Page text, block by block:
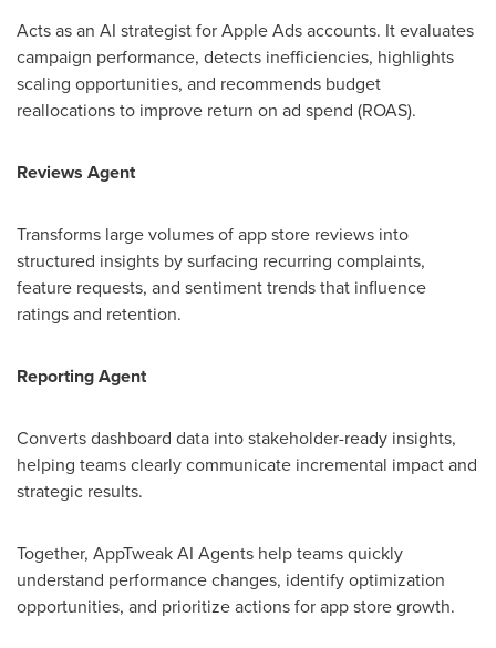
Acts as an AI strategist for Apple Ads accounts. It evaluates
campaign performance, detects inefficiencies, highlights
scaling opportunities, and recommends budget
reallocations to improve return on ad spend (ROAS).
Reviews Agent
Transforms large volumes of app store reviews into
structured insights by surfacing recurring complaints,
feature requests, and sentiment trends that influence
ratings and retention.
Reporting Agent
Converts dashboard data into stakeholder-ready insights,
helping teams clearly communicate incremental impact and
strategic results.
Together, AppTweak AI Agents help teams quickly
understand performance changes, identify optimization
opportunities, and prioritize actions for app store growth.